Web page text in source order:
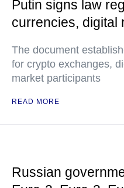
Putin signs law
currencies, digital
The document
for crypto exchanges,
market participants
READ MORE
Russian